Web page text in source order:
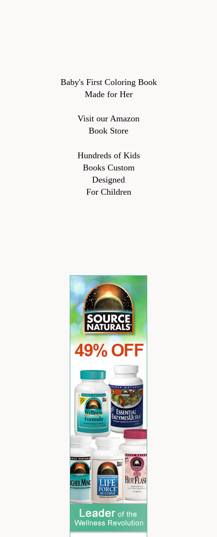
Baby's First Coloring Book
Made for Her
Visit our Amazon
Book Store
Hundreds of Kids
Books Custom
Designed
For Children